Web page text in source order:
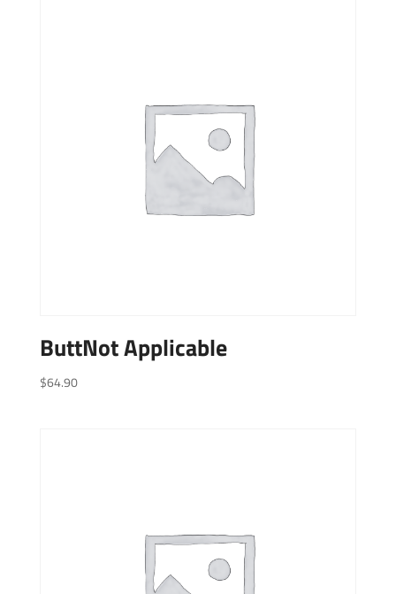
ButtNot Applicable
$64.90